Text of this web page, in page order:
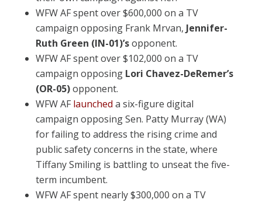
WFW AF spent over $600,000 on a TV
campaign opposing Frank Mrvan, Jennifer-
Ruth Green (IN-01)’sopponent.
WFW AF spent over $102,000 on a TV
campaign opposing Lori Chavez-DeRemer’s
(OR-05)opponent.
WFW AF launched a six-figure digital
campaign opposing Sen. Patty Murray (WA)
for failing to address the rising crime and
public safety concerns in the state, where
Tiffany Smiling is battling to unseat the five-
term incumbent.
WFW AF spent nearly $300,000 on a TV